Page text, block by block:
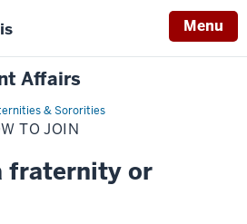
Menu
Affairs
& Sororities
TO JOIN
fraternity or